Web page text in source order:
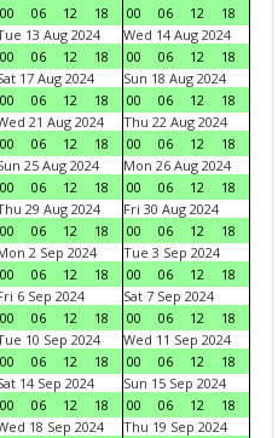
00 06 12 18 00 06 12
18
13 Aug 2024
00
06 12 18
Wed 14 Aug 2024
00
06 12
18
17 Aug 2024
00
06 12 18
Sun 18 Aug 2024
00
06 12
18
21 Aug 2024
00
06 12 18
Thu 22 Aug 2024
00
06 12
18
25 Aug 2024
00
06 12 18
Mon 26 Aug 2024
00
06 12
18
29 Aug 2024
00
06 12 18
Fri 30 Aug 2024
00
06 12
18
2 Sep 2024
00
06 12 18
Tue 3 Sep 2024
00
06 12
18
6 Sep 2024
00
06 12 18
Sat 7 Sep 2024
00
06 12
18
10 Sep 2024
00
06 12 18
Wed 11 Sep 2024
00
06 12
18
14 Sep 2024
00
06 12 18
Sun 15 Sep 2024
00
06 12
18
18 Sep 2024
Thu 19 Sep 2024